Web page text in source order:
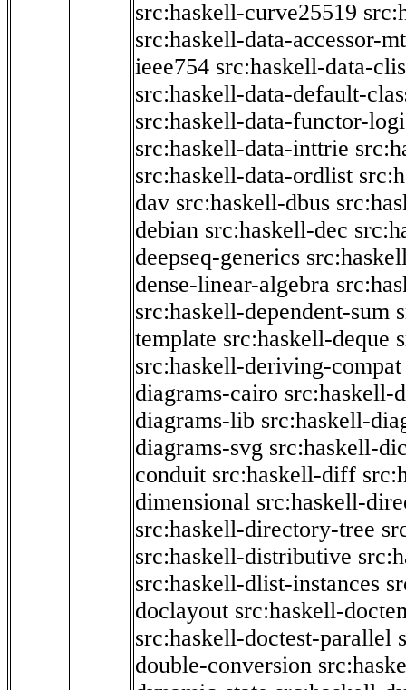
src:haskell-curve25519
src:haskell-data-accessor-
ieee754 src:haskell-data-
src:haskell-data-default-
src:haskell-data-functor-
src:haskell-data-inttrie
src:haskell-data-ordlist
dav src:haskell-dbus
debian src:haskell-dec
deepseq-generics
dense-linear-algebra
src:haskell-dependent-sum
template src:haskell-deque
src:haskell-deriving-compat
diagrams-cairo src:haskell-
diagrams-lib src:haskell-
diagrams-svg src:haskell-
conduit src:haskell-diff
dimensional src:haskell-
src:haskell-directory-tree
src:haskell-distributive
src:haskell-dlist-instances
doclayout src:haskell-
src:haskell-doctest-parallel
double-conversion